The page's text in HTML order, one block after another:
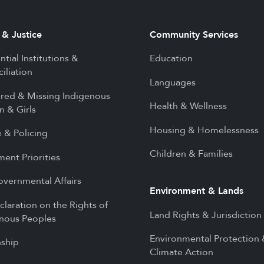
Justice
Institutions &
& Missing Indigenous
& Girls
& Policing
Priorities
Affairs
on the Rights of
Peoples
Community Services
Education
Languages
Health & Wellness
Housing & Homelessness
Children & Families
Environment & Lands
Land Rights & Jurisdiction
Environmental Protection
Climate Action